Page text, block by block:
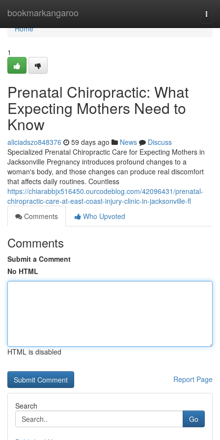
bookmarkangaroo
Home
Home
1
Prenatal Chiropractic: What
Expecting Mothers Need to
Know
aliciadszo848376 59 days ago News
Discuss
Specialized Prenatal Chiropractic Care for Expecting Mothers in
Jacksonville Pregnancy introduces profound changes to a
woman's body, and those changes can produce real discomfort
that affects daily routines. Countless
https://chiarabbjx516450.ourcodeblog.com/42096431/prenatal-
chiropractic-care-at-east-coast-injury-clinic-in-jacksonville-fl
Comments
Who Upvoted
Comments
Submit a Comment
No HTML
HTML is disabled
Report Page
Search
Go